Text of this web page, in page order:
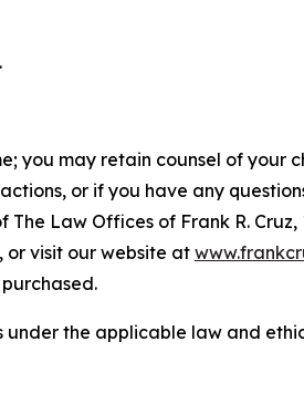
you may retain counsel of your
or if you have any
Law Offices of Frank R. Cruz,
, or visit our website at
under the applicable law and